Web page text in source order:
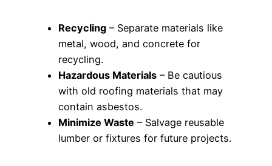
Recycling – Separate materials like
metal, wood, and concrete for
recycling.
Hazardous Materials – Be cautious
with old roofing materials that may
contain asbestos.
Minimize Waste – Salvage reusable
lumber or fixtures for future projects.